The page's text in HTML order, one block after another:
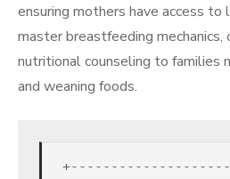
ensuring mothers have access
master breastfeeding mechanics,
nutritional counseling to families
and weaning foods.